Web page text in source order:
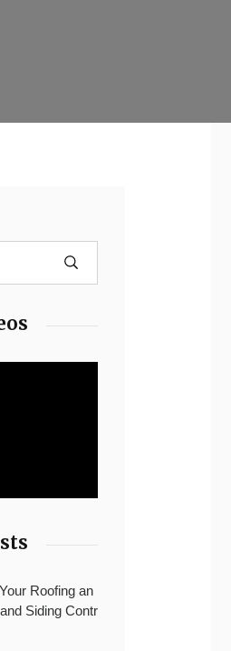
Roofing an
Siding Contr